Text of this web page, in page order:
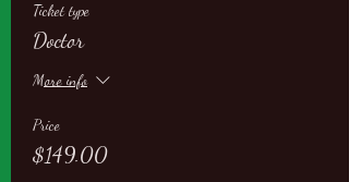
Ticket type
Doctor
More info
Price
$149.00